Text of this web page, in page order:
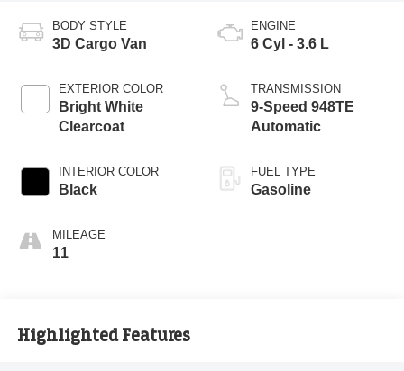
BODY STYLE
3D Cargo Van
EXTERIOR COLOR
Bright White
Clearcoat
INTERIOR COLOR
Black
MILEAGE
11
ENGINE
6 Cyl - 3.6 L
TRANSMISSION
9-Speed 948TE
Automatic
FUEL TYPE
Gasoline
Highlighted Features